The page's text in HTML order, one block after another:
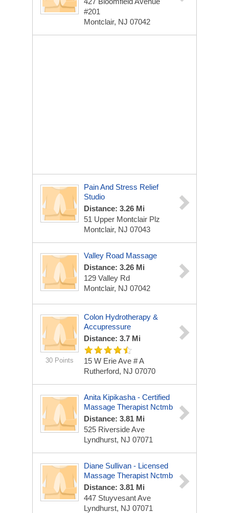
#201
Montclair, NJ 07042
Pain And Stress Relief
Studio
Distance: 3.26 Mi
51 Upper Montclair Plz
Montclair, NJ 07043
Valley Road Massage
Distance: 3.26 Mi
129 Valley Rd
Montclair, NJ 07042
30 Points
Colon Hydrotherapy &
Accupressure
Distance: 3.7 Mi
15 W Erie Ave # A
Rutherford, NJ 07070
Anita Kipikasha - Certified
Massage Therapist Nctmb
Distance: 3.81 Mi
525 Riverside Ave
Lyndhurst, NJ 07071
Diane Sullivan - Licensed
Massage Therapist Nctmb
Distance: 3.81 Mi
447 Stuyvesant Ave
Lyndhurst, NJ 07071